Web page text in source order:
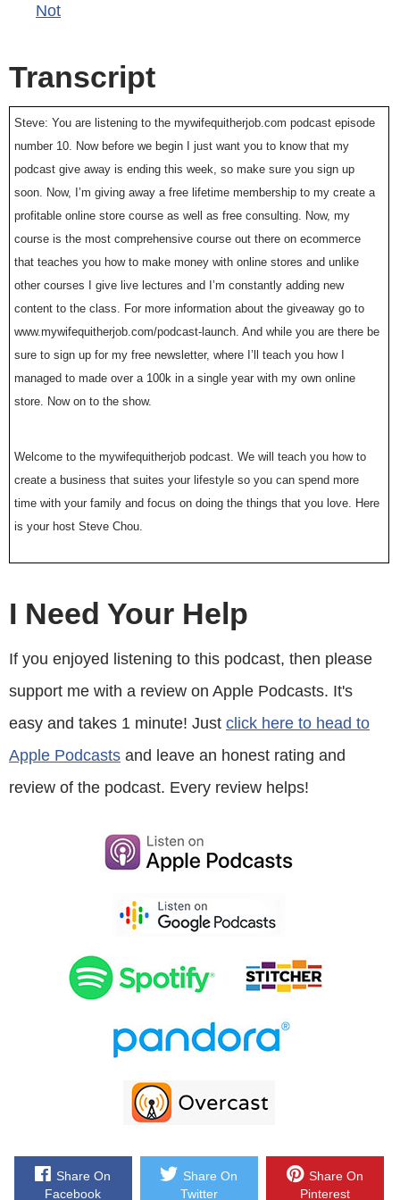
Not
Transcript
Steve: You are listening to the mywifequitherjob.com podcast episode
number 10. Now before we begin I just want you to know that my
podcast give away is ending this week, so make sure you sign up
soon. Now, I’m giving away a free lifetime membership to my create a
profitable online store course as well as free consulting. Now, my
course is the most comprehensive course out there on ecommerce
that teaches you how to make money with online stores and unlike
other courses I give live lectures and I’m constantly adding new
content to the class. For more information about the giveaway go to
www.mywifequitherjob.com/podcast-launch. And while you are there be
sure to sign up for my free newsletter, where I’ll teach you how I
managed to made over a 100k in a single year with my own online
store. Now on to the show.
Welcome to the mywifequitherjob podcast. We will teach you how to
create a business that suites your lifestyle so you can spend more
time with your family and focus on doing the things that you love. Here
is your host Steve Chou.
had on the show this particular guest does not own her business in the
valuable. Unlike a regular business which can go out of business at
anytime Farnoosh Torabi of Farnoosh.TV has developed something far
been trying to do with my blog and my podcast but Farnoosh has taken
this to a whole another level. Now, Farnoosh Torabi is a personal
finance expert, author, speaker and coach.
Today Show, ABC; she’s written many books includingher latest book
which is ‘When She Makes More: 10 Rules for Breadwinning Women’,
which we will talk about a little bit later. She’s also written ‘Psych
yourself Rich: Get the Mindset and Discipline You Need to rebuild your
with Jim Cramer of nerd money which pretty cool also. She has hosted
her own web series which turn into the number one personal finance
CBS, MSNBC, CNN, Fox, I mean could go on and that could actually
probably take the entire interview and I actually want to talk to her
today. So, you know, word on the street is that Farnoosh owns what is
called the Noosh Empire, so welcome to show Farnoosh glad to have
Farnoosh: Thank you so much Steve that is such an awesome
I Need Your Help
If you enjoyed listening to this podcast, then please
support me with a review on Apple Podcasts. It's
easy and takes 1 minute! Just click here to head to
Apple Podcasts and leave an honest rating and
review of the podcast. Every review helps!
Share On
Facebook
Share On
Twitter
Share On
Pinterest